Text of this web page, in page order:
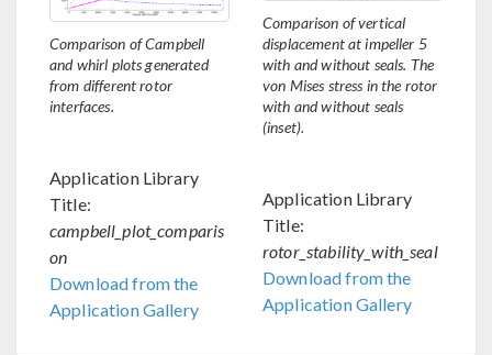
Comparison of Campbell
and whirl plots generated
from different rotor
interfaces.
Application Library
Title:
campbell_plot_comparis
on
Download from the
Application Gallery
Comparison of vertical
displacement at impeller 5
with and without seals. The
von Mises stress in the rotor
with and without seals
(inset).
Application Library
Title:
rotor_stability_with_seal
Download from the
Application Gallery